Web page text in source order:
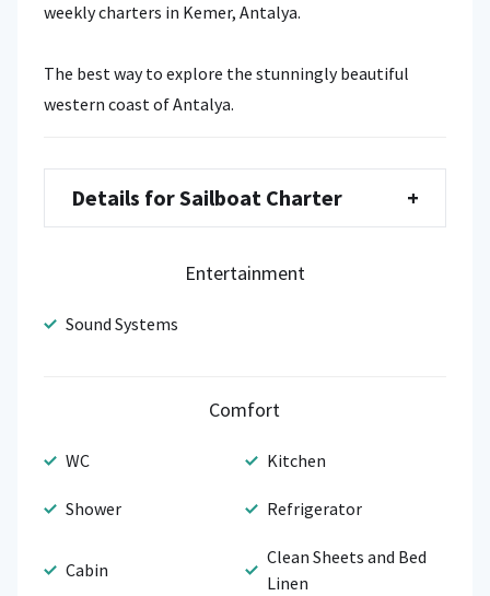
weekly charters in Kemer, Antalya.
The best way to explore the stunningly beautiful
western coast of Antalya.
Details for Sailboat Charter +
Entertainment
Sound Systems
Comfort
WC Kitchen
Shower Refrigerator
Cabin
Clean Sheets and Bed
Linen